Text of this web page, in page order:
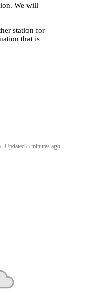
We will
station for
that is
Updated 8 minutes ago